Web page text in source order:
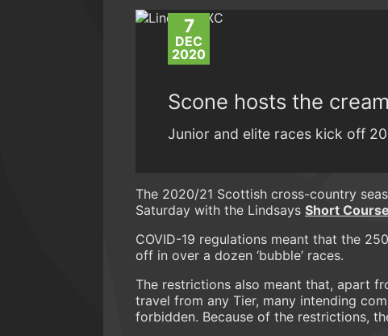
7
DEC
2020
Scone hosts the
Junior and elite races kick off
The 2020/21 Scottish cross-country
Saturday with the Lindsays Short
COVID-19 regulations meant that the
off in over a dozen ‘bubble’ races.
The restrictions also meant that, apart
travel from any Tier, many intending
forbidden. Because of the restrictions,